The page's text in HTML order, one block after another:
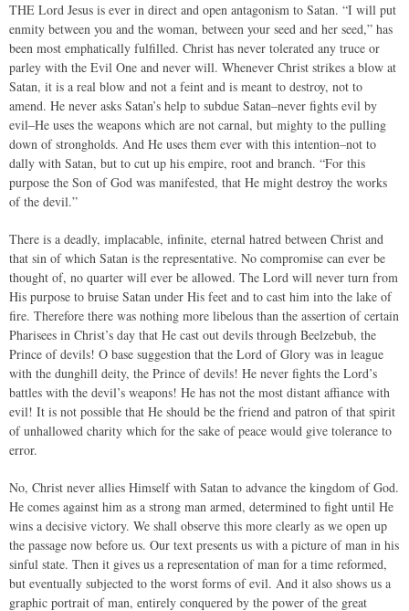
THE Lord Jesus is ever in direct and open antagonism to Satan. “I will put
enmity between you and the woman, between your seed and her seed,” has
been most emphatically fulfilled. Christ has never tolerated any truce or
parley with the Evil One and never will. Whenever Christ strikes a blow at
Satan, it is a real blow and not a feint and is meant to destroy, not to
amend. He never asks Satan’s help to subdue Satan–never fights evil by
evil–He uses the weapons which are not carnal, but mighty to the pulling
down of strongholds. And He uses them ever with this intention–not to
dally with Satan, but to cut up his empire, root and branch. “For this
purpose the Son of God was manifested, that He might destroy the works
of the devil.”
There is a deadly, implacable, infinite, eternal hatred between Christ and
that sin of which Satan is the representative. No compromise can ever be
thought of, no quarter will ever be allowed. The Lord will never turn from
His purpose to bruise Satan under His feet and to cast him into the lake of
fire. Therefore there was nothing more libelous than the assertion of certain
Pharisees in Christ’s day that He cast out devils through Beelzebub, the
Prince of devils! O base suggestion that the Lord of Glory was in league
with the dunghill deity, the Prince of devils! He never fights the Lord’s
battles with the devil’s weapons! He has not the most distant affiance with
evil! It is not possible that He should be the friend and patron of that spirit
of unhallowed charity which for the sake of peace would give tolerance to
error.
No, Christ never allies Himself with Satan to advance the kingdom of God.
He comes against him as a strong man armed, determined to fight until He
wins a decisive victory. We shall observe this more clearly as we open up
the passage now before us. Our text presents us with a picture of man in his
sinful state. Then it gives us a representation of man for a time reformed,
but eventually subjected to the worst forms of evil. And it also shows us a
graphic portrait of man, entirely conquered by the power of the great